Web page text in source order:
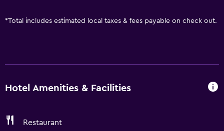
*Total includes estimated local taxes & fees payable on check out.
Hotel Amenities & Facilities
Restaurant